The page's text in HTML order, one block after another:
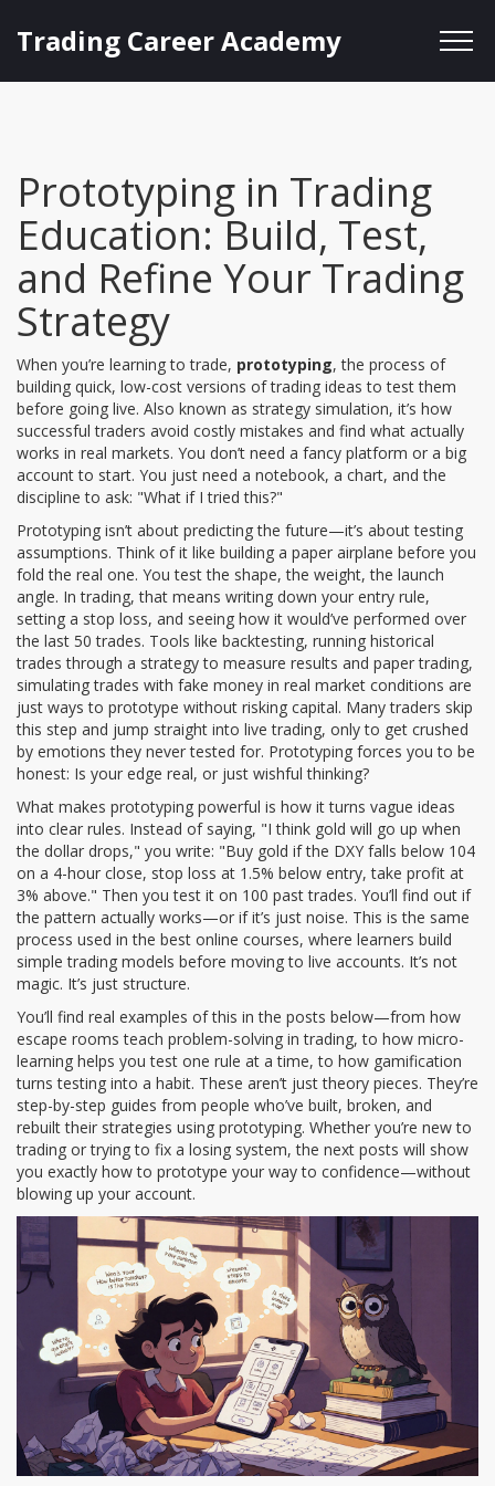
Trading Career Academy
Prototyping in Trading
Education: Build, Test,
and Refine Your Trading
Strategy
When you’re learning to trade, prototyping,the process of
building quick, low-cost versions of trading ideas to test them
before going live. Also known as strategy simulation, it’s how
successful traders avoid costly mistakes and find what actually
works in real markets. You don’t need a fancy platform or a big
account to start. You just need a notebook, a chart, and the
discipline to ask: "What if I tried this?"
Prototyping isn’t about predicting the future—it’s about testing
assumptions. Think of it like building a paper airplane before you
fold the real one. You test the shape, the weight, the launch
angle. In trading, that means writing down your entry rule,
setting a stop loss, and seeing how it would’ve performed over
the last 50 trades. Tools like backtesting, running historical
trades through a strategy to measure results and paper trading,
simulating trades with fake money in real market conditions are
just ways to prototype without risking capital. Many traders skip
this step and jump straight into live trading, only to get crushed
by emotions they never tested for. Prototyping forces you to be
honest: Is your edge real, or just wishful thinking?
What makes prototyping powerful is how it turns vague ideas
into clear rules. Instead of saying, "I think gold will go up when
the dollar drops," you write: "Buy gold if the DXY falls below 104
on a 4-hour close, stop loss at 1.5% below entry, take profit at
3% above." Then you test it on 100 past trades. You’ll find out if
the pattern actually works—or if it’s just noise. This is the same
process used in the best online courses, where learners build
simple trading models before moving to live accounts. It’s not
magic. It’s just structure.
You’ll find real examples of this in the posts below—from how
escape rooms teach problem-solving in trading, to how micro-
learning helps you test one rule at a time, to how gamification
turns testing into a habit. These aren’t just theory pieces. They’re
step-by-step guides from people who’ve built, broken, and
rebuilt their strategies using prototyping. Whether you’re new to
trading or trying to fix a losing system, the next posts will show
you exactly how to prototype your way to confidence—without
blowing up your account.